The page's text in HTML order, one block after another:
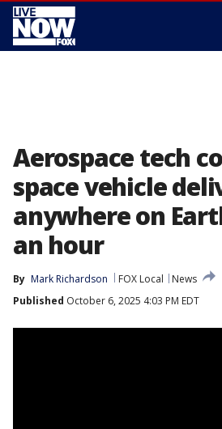
Aerospace tech
space vehicle
anywhere on
an hour
By Mark Richardson FOX Local
News
Published October 6, 2025 4:03 PM EDT